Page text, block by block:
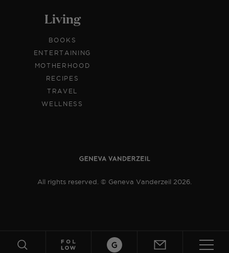
Living
BOOKS
ENTERTAINING
MOTHERHOOD
RECIPES
TRAVEL
WELLNESS
All rights reserved. © Geneva Vanderzeil 2026.